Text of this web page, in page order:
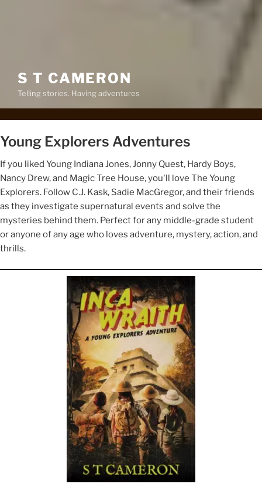
S T CAMERON
Telling stories. Having adventures
Young Explorers Adventures
If you liked Young Indiana Jones, Jonny Quest, Hardy Boys,
Nancy Drew, and Magic Tree House, you'll love The Young
Explorers. Follow C.J. Kask, Sadie MacGregor, and their friends
as they investigate supernatural events and solve the
mysteries behind them. Perfect for any middle-grade student
or anyone of any age who loves adventure, mystery, action, and
thrills.